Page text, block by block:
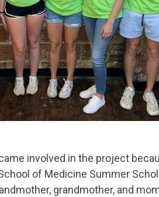
involved in the project
of Medicine Summer
grandmother, and